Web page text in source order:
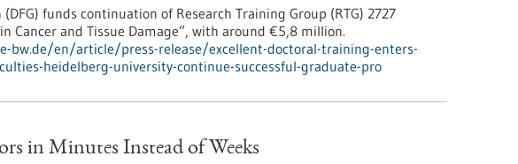
funds continuation of Research Training Group (RTG) 2727
Cancer and Tissue Damage”, with around €5,8 million.
bw.de/en/article/press-release/excellent-doctoral-training-enters-
heidelberg-university-continue-successful-graduate-pro
in Minutes Instead of Weeks